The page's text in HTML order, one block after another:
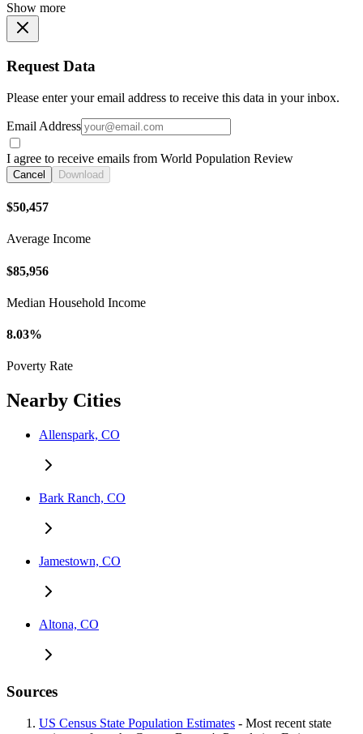
Show more
Request Data
Please enter your email address to receive this data in your inbox.
Email Address
I agree to receive emails from World Population Review
Cancel Download
$50,457
Average Income
$85,956
Median Household Income
8.03%
Poverty Rate
Nearby Cities
Allenspark, CO
Bark Ranch, CO
Jamestown, CO
Altona, CO
Sources
US Census State Population Estimates - Most recent state